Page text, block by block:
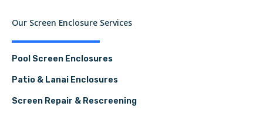
Our Screen Enclosure Services
Pool Screen Enclosures
Patio & Lanai Enclosures
Screen Repair & Rescreening